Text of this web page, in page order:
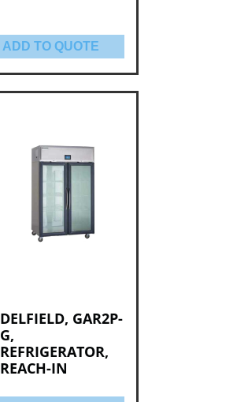
ADD TO QUOTE
DELFIELD, GAR2P-
G,
REFRIGERATOR,
REACH-IN